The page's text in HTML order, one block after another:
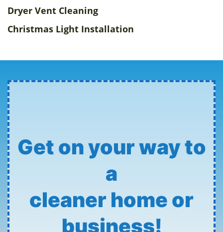
Dryer Vent Cleaning
Christmas Light Installation
Get on your way to
a
cleaner home or
business!